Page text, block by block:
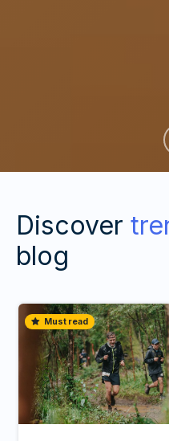
Discover
blog
Must read